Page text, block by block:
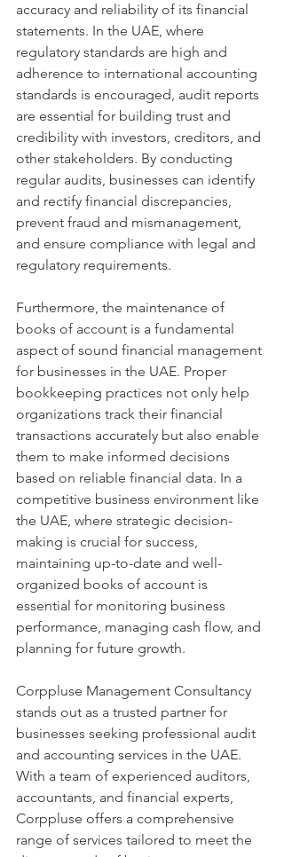
accuracy and reliability of its financial
statements. In the UAE, where
regulatory standards are high and
adherence to international accounting
standards is encouraged, audit reports
are essential for building trust and
credibility with investors, creditors, and
other stakeholders. By conducting
regular audits, businesses can identify
and rectify financial discrepancies,
prevent fraud and mismanagement,
and ensure compliance with legal and
regulatory requirements.
Furthermore, the maintenance of
books of account is a fundamental
aspect of sound financial management
for businesses in the UAE. Proper
bookkeeping practices not only help
organizations track their financial
transactions accurately but also enable
them to make informed decisions
based on reliable financial data. In a
competitive business environment like
the UAE, where strategic decision-
making is crucial for success,
maintaining up-to-date and well-
organized books of account is
essential for monitoring business
performance, managing cash flow, and
planning for future growth.
Corppluse Management Consultancy
stands out as a trusted partner for
businesses seeking professional audit
and accounting services in the UAE.
With a team of experienced auditors,
accountants, and financial experts,
Corppluse offers a comprehensive
range of services tailored to meet the